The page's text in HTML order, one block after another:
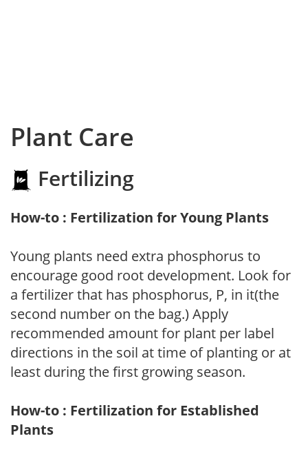
Plant Care
Fertilizing
How-to : Fertilization for Young Plants
Young plants need extra phosphorus to
encourage good root development. Look for
a fertilizer that has phosphorus, P, in it(the
second number on the bag.) Apply
recommended amount for plant per label
directions in the soil at time of planting or at
least during the first growing season.
How-to : Fertilization for Established
Plants